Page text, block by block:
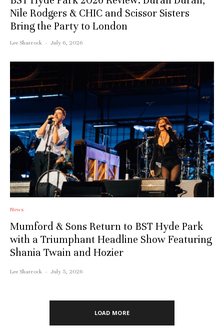
Nile Rodgers & CHIC and Scissor Sisters
Bring the Party to London
Lee Sharrock · July 6, 2026
News
Mumford & Sons Return to BST Hyde Park
with a Triumphant Headline Show Featuring
Shania Twain and Hozier
Lee Sharrock · July 5, 2026
LOAD MORE